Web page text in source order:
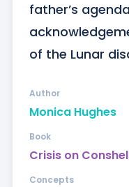
father’s
of the Lunar
Monica Hughes
Author
Crisis on
Book
Concepts